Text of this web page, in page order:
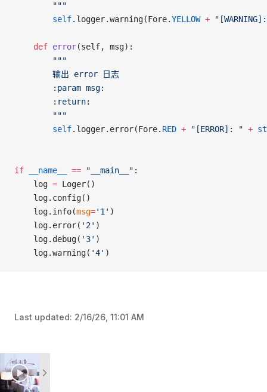
		"""
		self
.logger.warning(Fore.YELLOW +
	def
error(self, msg):
		"""
		输出 error 日志
		:param msg:
		:return:
		"""
		self
.logger.error(Fore. RED + "[ERROR]: " +
if __name__ == "__main__" :
	log
= Loger()
	log.config()
	log.info(
msg='1' )
	log.error(
'2' )
	log.debug(
'3' )
	log.warning(
'4' )
Last updated: 2/16/26, 11:01 AM